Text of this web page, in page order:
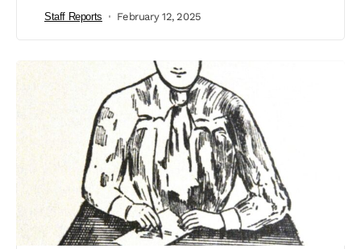
Staff Reports February 12, 2025